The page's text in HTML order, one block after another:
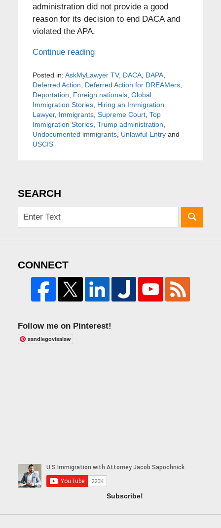
administration did not provide a good
reason for its decision to end DACA and
violated the APA.
Continue reading
Posted in: AskMyLawyer TV, DACA, DAPA,
Deferred Action
Deferred Action for DREAMers,
Deportation
Foreign nationals, Global
Immigration Stories, Hiring an Immigration
Lawyer, Immigrants, Supreme Court, Top
Immigration Stories, Trump administration
Undocumented immigrants, Unlawful Entryand
USCIS
SEARCH
CONNECT
Follow me on Pinterest!
sandiegovisalaw
Subscribe!